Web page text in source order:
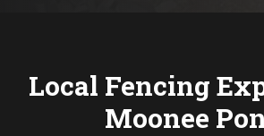
Local Fencing
Moonee